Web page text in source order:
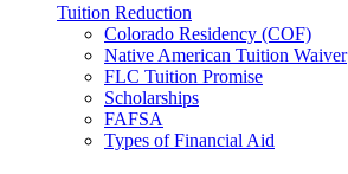
Tuition Reduction
Colorado Residency (COF)
Native American Tuition Waiver
FLC Tuition Promise
Scholarships
FAFSA
Types of Financial Aid